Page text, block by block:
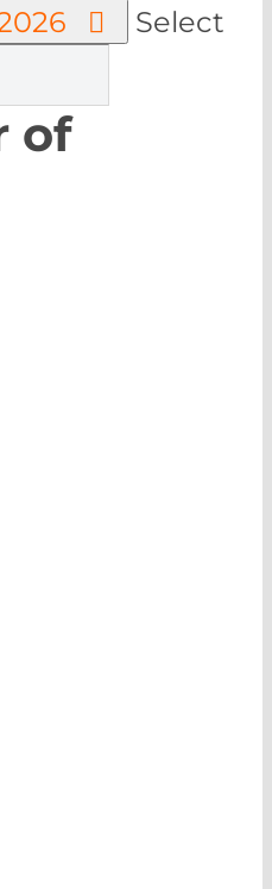
Select
of